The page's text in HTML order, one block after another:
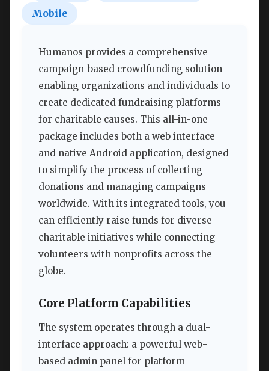
Mobile
Humanos provides a comprehensive
campaign-based crowdfunding solution
enabling organizations and individuals to
create dedicated fundraising platforms
for charitable causes. This all-in-one
package includes both a web interface
and native Android application, designed
to simplify the process of collecting
donations and managing campaigns
worldwide. With its integrated tools, you
can efficiently raise funds for diverse
charitable initiatives while connecting
volunteers with nonprofits across the
globe.
Core Platform Capabilities
The system operates through a dual-
interface approach: a powerful web-
based admin panel for platform